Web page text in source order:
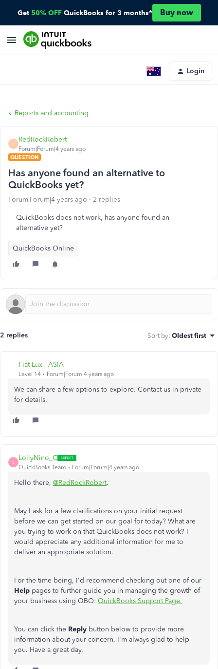
Get 50% OFF QuickBooks for 3 months* Buy now
Login
Reports and accounting
R
RedRockRobert
Forum|Forum|4 years ago
QUESTION
Has anyone found an alternative to
QuickBooks yet?
Forum|Forum|4 years ago 2 replies
QuickBooks does not work, has anyone found an
alternative yet?
QuickBooks Online
2 replies Sort by: Oldest first
Fiat Lux - ASIA
Level 14 Forum|Forum|4 years ago
We can share a few options to explore. Contact us in private
for details.
L
LollyNino_C
QuickBooks Team Forum|Forum|4 years ago
Hello there, @RedRockRobert.
May I ask for a few clarifications on your initial request
before we can get started on our goal for today? What are
you trying to work on that QuickBooks does not work? I
would appreciate any additional information for me to
deliver an appropriate solution.
For the time being, I'd recommend checking out one of our
Help pages to further guide you in managing the growth of
your business using QBO: QuickBooks Support Page.
You can click the Reply button below to provide more
information about your concern. I'm always glad to help
you. Have a great day.